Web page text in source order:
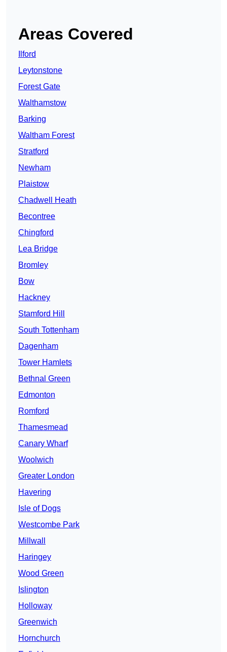
Areas Covered
Ilford
Leytonstone
Forest Gate
Walthamstow
Barking
Waltham Forest
Stratford
Newham
Plaistow
Chadwell Heath
Becontree
Chingford
Lea Bridge
Bromley
Bow
Hackney
Stamford Hill
South Tottenham
Dagenham
Tower Hamlets
Bethnal Green
Edmonton
Romford
Thamesmead
Canary Wharf
Woolwich
Greater London
Havering
Isle of Dogs
Westcombe Park
Millwall
Haringey
Wood Green
Islington
Holloway
Greenwich
Hornchurch